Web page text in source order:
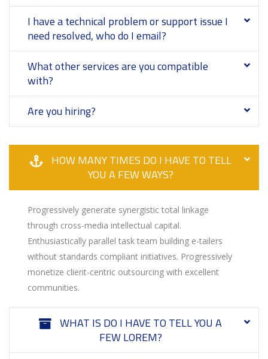
I have a technical problem or support issue I
need resolved, who do I email?
What other services are you compatible
with?
Are you hiring?
HOW MANY TIMES DO I HAVE TO TELL
YOU A FEW WAYS?
Progressively generate synergistic total linkage
through cross-media intellectual capital.
Enthusiastically parallel task team building e-tailers
without standards compliant initiatives. Progressively
monetize client-centric outsourcing with excellent
communities.
WHAT IS DO I HAVE TO TELL YOU A
FEW LOREM?